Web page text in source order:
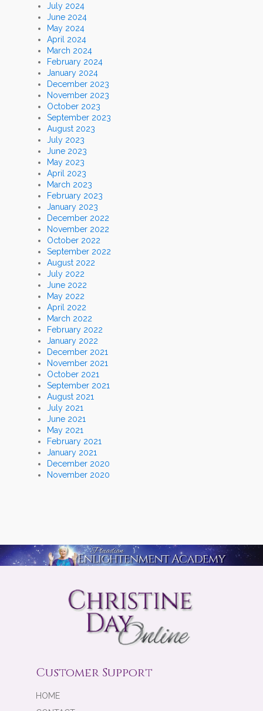
July 2024
June 2024
May 2024
April 2024
March 2024
February 2024
January 2024
December 2023
November 2023
October 2023
September 2023
August 2023
July 2023
June 2023
May 2023
April 2023
March 2023
February 2023
January 2023
December 2022
November 2022
October 2022
September 2022
August 2022
July 2022
June 2022
May 2022
April 2022
March 2022
February 2022
January 2022
December 2021
November 2021
October 2021
September 2021
August 2021
July 2021
June 2021
May 2021
February 2021
January 2021
December 2020
November 2020
Customer Support
HOME